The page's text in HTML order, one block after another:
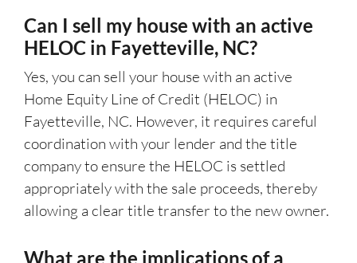
Can I sell my house with an active
HELOC in Fayetteville, NC?
Yes, you can sell your house with an active
Home Equity Line of Credit (HELOC) in
Fayetteville, NC. However, it requires careful
coordination with your lender and the title
company to ensure the HELOC is settled
appropriately with the sale proceeds, thereby
allowing a clear title transfer to the new owner.
What are the implications of a